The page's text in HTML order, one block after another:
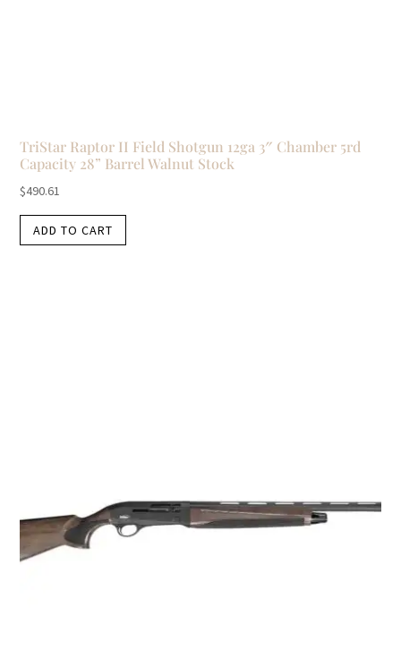
TriStar Raptor II Field Shotgun 12ga 3″ Chamber 5rd
Capacity 28” Barrel Walnut Stock
$490.61
ADD TO CART